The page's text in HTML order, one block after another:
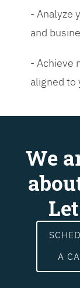
- Analyze
and
- Achieve
aligned to
We
A